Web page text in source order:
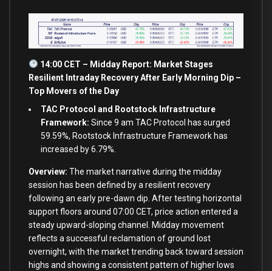
14:00 CET – Midday Report: Market Stages
Resilient Intraday Recovery After Early Morning Dip –
Top Movers of the Day
TAC Protocol and Rootstock Infrastructure
Framework: Since 9 am TAC Protocol has surged
59.59%, Rootstock Infrastructure Framework has
increased by 6.79%.
Overview: The market narrative during the midday
session has been defined by a resilient recovery
following an early pre-dawn dip. After testing horizontal
support floors around 07:00 CET, price action entered a
steady upward-sloping channel. Midday movement
reflects a successful reclamation of ground lost
overnight, with the market trending back toward session
highs and showing a consistent pattern of higher lows